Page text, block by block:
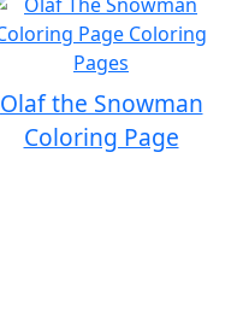
Olaf the Snowman
Coloring Page